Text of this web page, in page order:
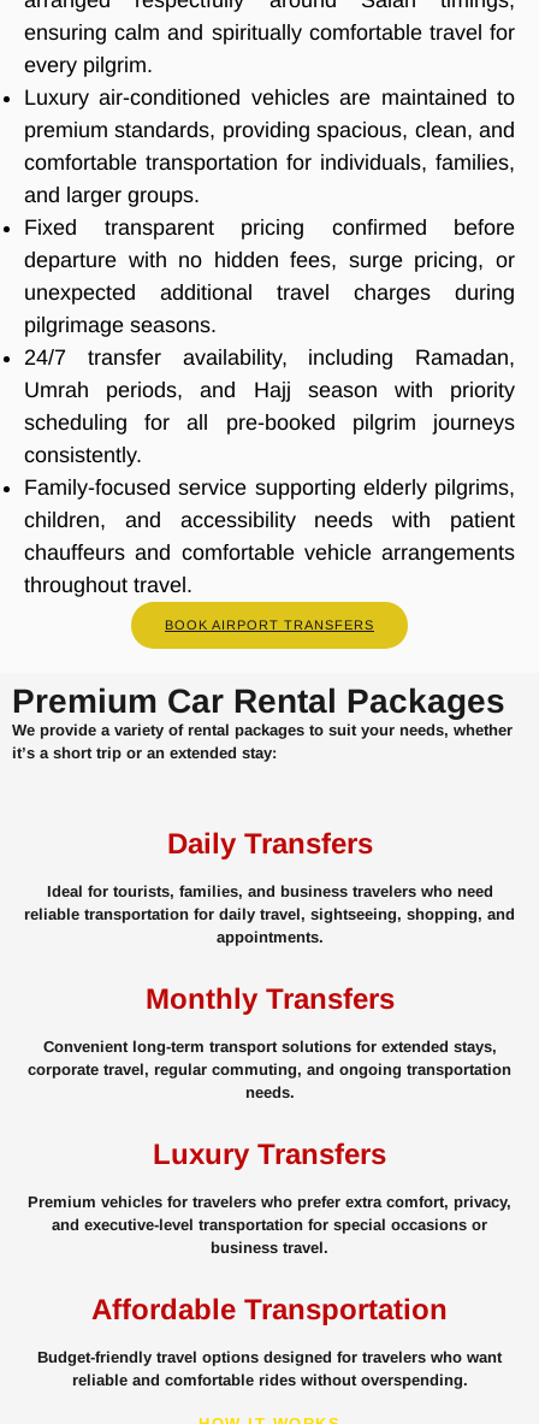
ensuring calm and spiritually comfortable travel for
every pilgrim.
Luxury air-conditioned vehicles are maintained to
premium standards, providing spacious, clean, and
comfortable transportation for individuals, families,
and larger groups.
Fixed transparent pricing confirmed before
departure with no hidden fees, surge pricing, or
unexpected additional travel charges during
pilgrimage seasons.
24/7 transfer availability, including Ramadan,
Umrah periods, and Hajj season with priority
scheduling for all pre-booked pilgrim journeys
consistently.
Family-focused service supporting elderly pilgrims,
children, and accessibility needs with patient
chauffeurs and comfortable vehicle arrangements
throughout travel.
BOOK AIRPORT TRANSFERS
Premium Car Rental Packages
We provide a variety of rental packages to suit your needs, whether
it’s a short trip or an extended stay:
Daily Transfers
Ideal for tourists, families, and business travelers who need
reliable transportation for daily travel, sightseeing, shopping, and
appointments.
Monthly Transfers
Convenient long-term transport solutions for extended stays,
corporate travel, regular commuting, and ongoing transportation
needs.
Luxury Transfers
Premium vehicles for travelers who prefer extra comfort, privacy,
and executive-level transportation for special occasions or
business travel.
Affordable Transportation
Budget-friendly travel options designed for travelers who want
reliable and comfortable rides without overspending.